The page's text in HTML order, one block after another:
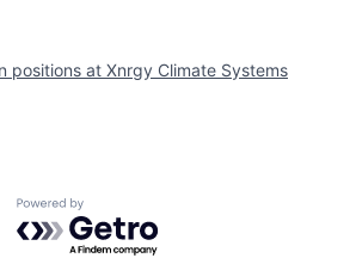
positions at Xnrgy Climate Systems
Powered by Getro.com